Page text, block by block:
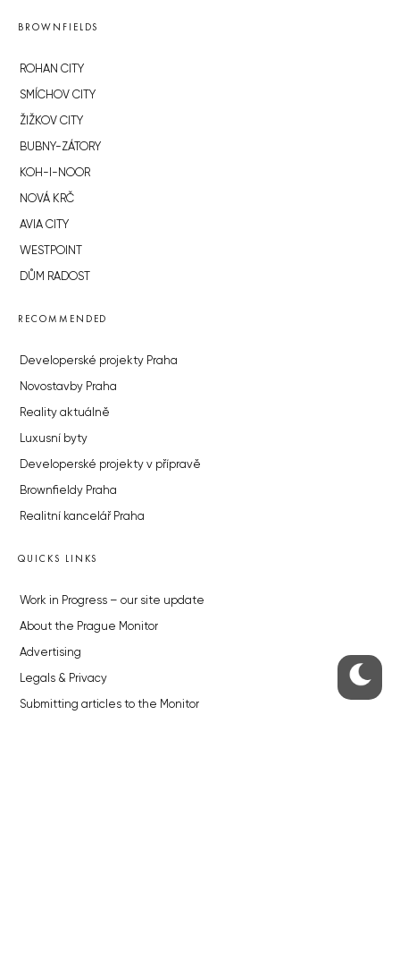
BROWNFIELDS
ROHAN CITY
SMÍCHOV CITY
ŽIŽKOV CITY
BUBNY-ZÁTORY
KOH-I-NOOR
NOVÁ KRČ
AVIA CITY
WESTPOINT
DŮM RADOST
RECOMMENDED
Developerské projekty Praha
Novostavby Praha
Reality aktuálně
Luxusní byty
Developerské projekty v přípravě
Brownfieldy Praha
Realitní kancelář Praha
QUICKS LINKS
Work in Progress – our site update
About the Prague Monitor
Advertising
Legals & Privacy
Submitting articles to the Monitor